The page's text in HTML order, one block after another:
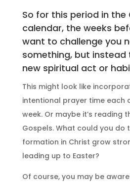
So for this period in the
calendar, the weeks
want to challenge you
something, but instead
new spiritual act or
This might look like
intentional prayer time each
week. Or maybe it’s reading
Gospels. What could you do
formation in Christ grow
leading up to Easter?
Of course, you may be